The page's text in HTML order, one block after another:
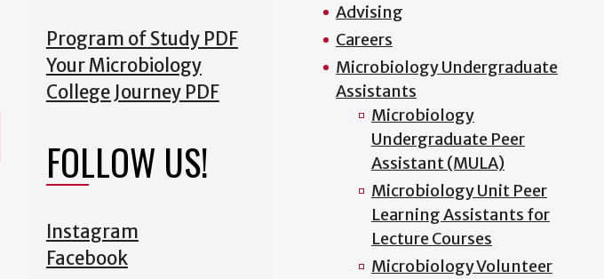
Program of Study PDF
Your Microbiology
College Journey PDF
FOLLOW US!
Instagram
Facebook
Advising
Careers
Microbiology Undergraduate
Assistants
Microbiology
Undergraduate Peer
Assistant (MULA)
Microbiology Unit Peer
Learning Assistants for
Lecture Courses
Microbiology Volunteer